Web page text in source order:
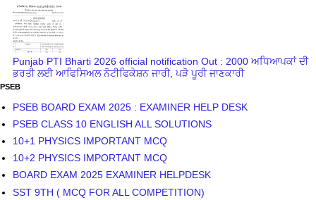
Punjab PTI Bharti 2026 official notification Out : 2000 ਅਧਿਆਪਕਾਂ ਦੀ
ਭਰਤੀ ਲਈ ਆਫਿਸਿਅਲ ਨੋਟੀਫਿਕੇਸ਼ਨ ਜਾਰੀ, ਪੜੋ ਪੂਰੀ ਜਾਣਕਾਰੀ
PSEB
PSEB BOARD EXAM 2025 : EXAMINER HELP DESK
PSEB CLASS 10 ENGLISH ALL SOLUTIONS
10+1 PHYSICS IMPORTANT MCQ
10+2 PHYSICS IMPORTANT MCQ
BOARD EXAM 2025 EXAMINER HELPDESK
SST 9TH ( MCQ FOR ALL COMPETITION)